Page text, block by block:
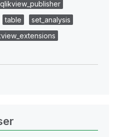
qlikview_publisher
table
set_analysis